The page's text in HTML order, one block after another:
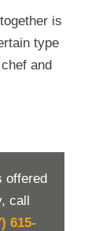
is
type
and
offered
call
615-